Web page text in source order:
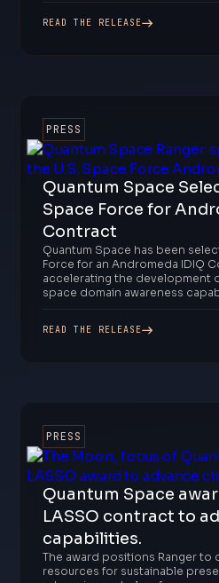
READ THE RELEASE
PRESS
Quantum Space
Space Force for
Contract
Quantum Space has been
Force for an Andromeda IDIQ
accelerating the development
space domain awareness
READ THE RELEASE
PRESS
Quantum Space
LASSO contract to
capabilities.
The award positions Ranger to
resources for sustainable